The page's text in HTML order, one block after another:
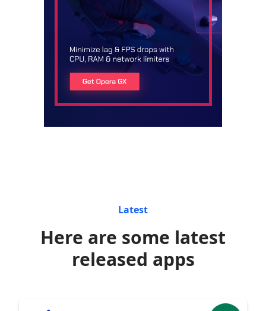
Latest
Here are some latest
released apps